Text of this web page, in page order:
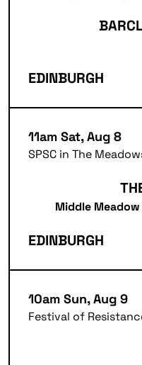
EDINBURGH
EDINBURGH
SPSC in The
11am Sat, Aug 8
Middle
Festival of
10am Sun, Aug 9